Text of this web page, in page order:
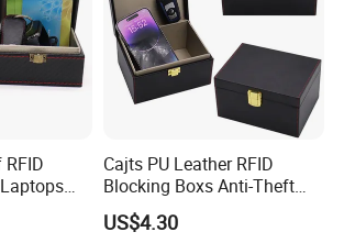
Mini
Box
Cajts PU Leather RFID
Blocking Boxs Anti-Theft
Car Key Signal Blocker Box
for Keyless Protector
US$4.30